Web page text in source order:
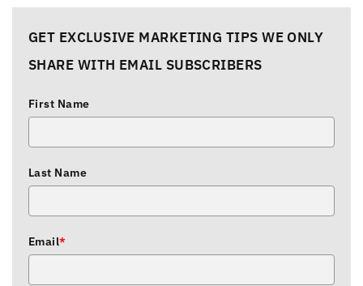
GET EXCLUSIVE MARKETING TIPS WE ONLY
SHARE WITH EMAIL SUBSCRIBERS
First Name
Last Name
Email*